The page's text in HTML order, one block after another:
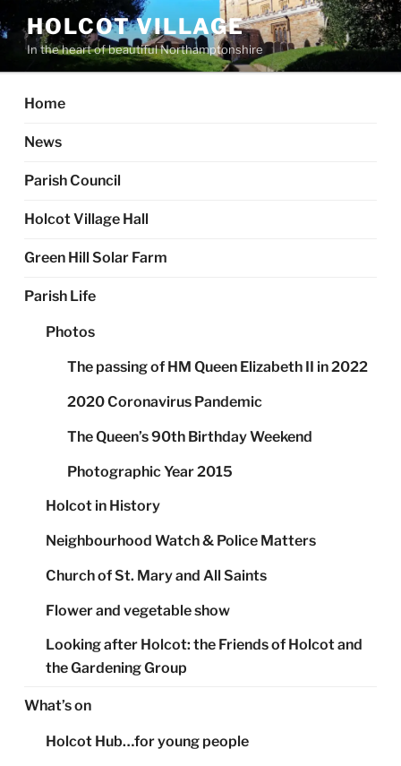
to
content
HOLCOT VILLAGE
In the heart of beautiful Northamptonshire
Home
News
Parish Council
Holcot Village Hall
Green Hill Solar Farm
Parish Life
Photos
The passing of HM Queen Elizabeth II in 2022
2020 Coronavirus Pandemic
The Queen’s 90th Birthday Weekend
Photographic Year 2015
Holcot in History
Neighbourhood Watch & Police Matters
Church of St. Mary and All Saints
Flower and vegetable show
Looking after Holcot: the Friends of Holcot and
the Gardening Group
What’s on
Holcot Hub…for young people